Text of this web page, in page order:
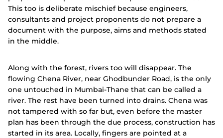
This too is deliberate mischief because engineers,
consultants and project proponents do not prepare a
document with the purpose, aims and methods stated
in the middle.
Along with the forest, rivers too will disappear. The
flowing Chena River, near Ghodbunder Road, is the only
one untouched in Mumbai-Thane that can be called a
river. The rest have been turned into drains. Chena was
not tampered with so far but, even before the master
plan has been through the due process, construction has
started in its area. Locally, fingers are pointed at a